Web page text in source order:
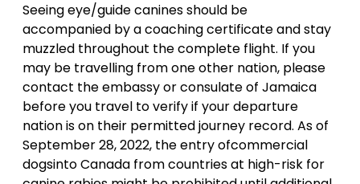
Seeing eye/guide canines should be
accompanied by a coaching certificate and stay
muzzled throughout the complete flight. If you
may be travelling from one other nation, please
contact the embassy or consulate of Jamaica
before you travel to verify if your departure
nation is on their permitted journey record. As of
September 28, 2022, the entry ofcommercial
dogsinto Canada from countries at high-risk for